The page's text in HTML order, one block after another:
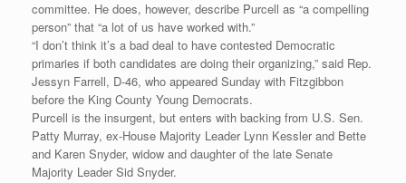
committee. He does, however, describe Purcell as “a compelling
person” that “a lot of us have worked with.”
“I don’t think it’s a bad deal to have contested Democratic
primaries if both candidates are doing their organizing,” said Rep.
Jessyn Farrell, D-46, who appeared Sunday with Fitzgibbon
before the King County Young Democrats.
Purcell is the insurgent, but enters with backing from U.S. Sen.
Patty Murray, ex-House Majority Leader Lynn Kessler and Bette
and Karen Snyder, widow and daughter of the late Senate
Majority Leader Sid Snyder.